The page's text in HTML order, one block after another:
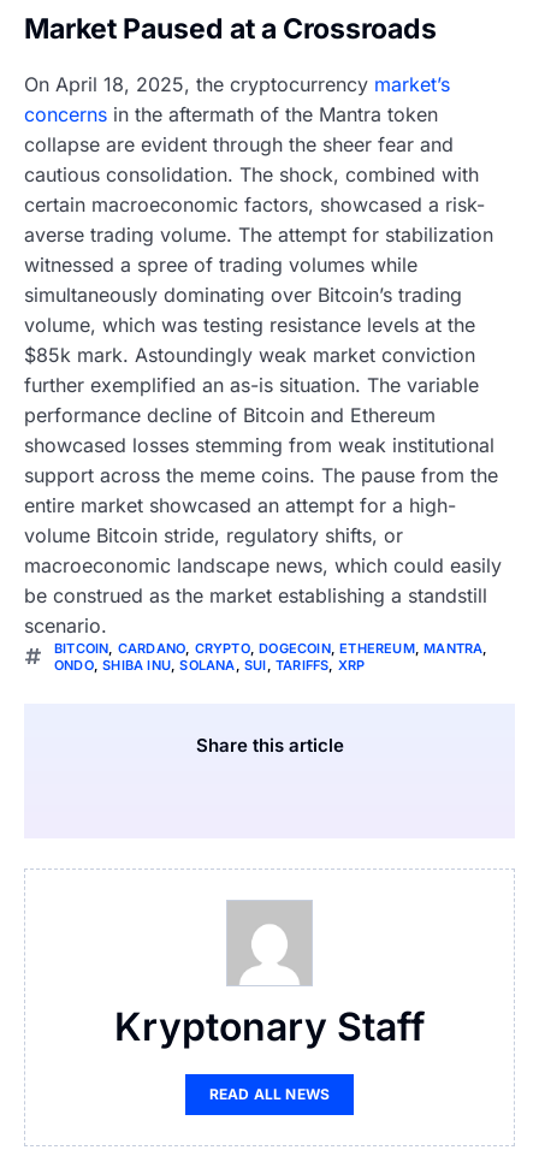
Market Paused at a Crossroads
On April 18, 2025, the cryptocurrency market’s
concerns in the aftermath of the Mantra token
collapse are evident through the sheer fear and
cautious consolidation. The shock, combined with
certain macroeconomic factors, showcased a risk-
averse trading volume. The attempt for stabilization
witnessed a spree of trading volumes while
simultaneously dominating over Bitcoin’s trading
volume, which was testing resistance levels at the
$85k mark. Astoundingly weak market conviction
further exemplified an as-is situation. The variable
performance decline of Bitcoin and Ethereum
showcased losses stemming from weak institutional
support across the meme coins. The pause from the
entire market showcased an attempt for a high-
volume Bitcoin stride, regulatory shifts, or
macroeconomic landscape news, which could easily
be construed as the market establishing a standstill
scenario.
BITCOIN CARDANO CRYPTO,DOGECOIN,ETHEREUM,MANTRA
ONDO,SHIBA INU ,SOLANA ,SUI ,TARIFFS XRP
Share this article
Kryptonary Staff
READ ALL NEWS